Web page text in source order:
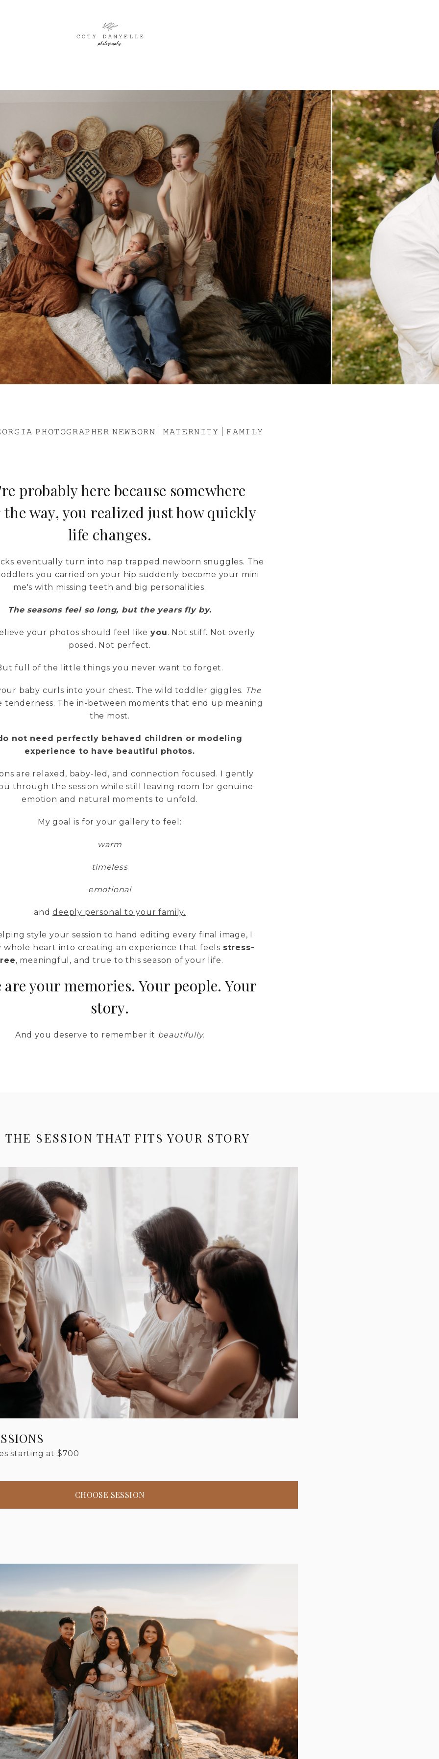
𝙿𝙷𝙾𝚃𝙾𝙶𝚁𝙰𝙿𝙷𝙴𝚁 𝙽𝙴𝚆𝙱𝙾𝚁𝙽 | 𝙼𝙰𝚃𝙴𝚁𝙽𝙸𝚃𝚈 | 𝙵𝙰𝙼𝙸𝙻𝚈
probably here because somewhere
way, you realized just how quickly
life changes.
eventually turn into nap trapped newborn snuggles. The
you carried on your hip suddenly become your mini
me's with missing teeth and big personalities.
The seasons feel so long, but the years fly by.
your photos should feel likeyou. Not stiff. Not overly
posed. Not perfect.
full of the little things you never want to forget.
baby curls into your chest. The wild toddler giggles. The
tenderness. The in-between moments that end up meaning
the most.
not need perfectly behaved children or modeling
experience to have beautiful photos.
are relaxed, baby-led, and connection focused. I gently
through the session while still leaving room for genuine
emotion and natural moments to unfold.
My goal is for your gallery to feel:
warm
timeless
emotional
anddeeply personal to your family.
style your session to hand editing every final image, I
whole heart into creating an experience that feels stress-
, meaningful, and true to this season of your life.
are your memories. Your people. Your
story.
And you deserve to remember it beautifully.
SESSION THAT FITS YOUR STORY
starting at $700
CHOOSE SESSION